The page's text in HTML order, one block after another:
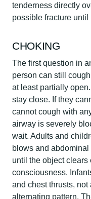
tenderness directly
possible fracture
CHOKING
The first question in
person can still
at least partially
stay close. If they
cannot cough with
airway is severely
wait. Adults and
blows and
until the object clears
consciousness.
and chest thrusts,
alternating pattern.